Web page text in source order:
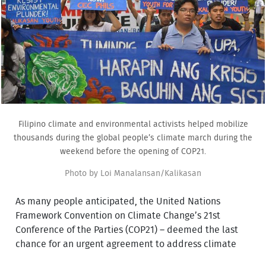
Filipino climate and environmental activists helped mobilize
thousands during the global people’s climate march during the
weekend before the opening of COP21.
Photo by Loi Manalansan/Kalikasan
As many people anticipated, the United Nations
Framework Convention on Climate Change’s 21st
Conference of the Parties (COP21) – deemed the last
chance for an urgent agreement to address climate